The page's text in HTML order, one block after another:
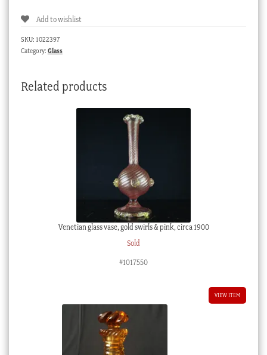
Add to wishlist
SKU: 1022397
Category: Glass
Related products
Venetian glass vase, gold swirls & pink, circa 1900
Sold
#1017550
VIEW ITEM